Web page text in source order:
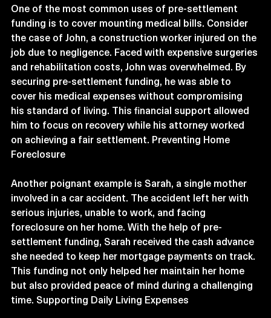
One of the most common uses of pre-settlement
funding is to cover mounting medical bills. Consider
the case of John, a construction worker injured on the
job due to negligence. Faced with expensive surgeries
and rehabilitation costs, John was overwhelmed. By
securing pre-settlement funding, he was able to
cover his medical expenses without compromising
his standard of living. This financial support allowed
him to focus on recovery while his attorney worked
on achieving a fair settlement. Preventing Home
Foreclosure
Another poignant example is Sarah, a single mother
involved in a car accident. The accident left her with
serious injuries, unable to work, and facing
foreclosure on her home. With the help of pre-
settlement funding, Sarah received the cash advance
she needed to keep her mortgage payments on track.
This funding not only helped her maintain her home
but also provided peace of mind during a challenging
time. Supporting Daily Living Expenses